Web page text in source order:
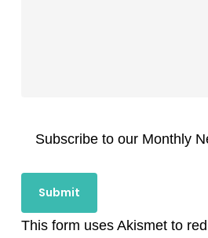
Subscribe to our Monthly
This form uses Akismet to